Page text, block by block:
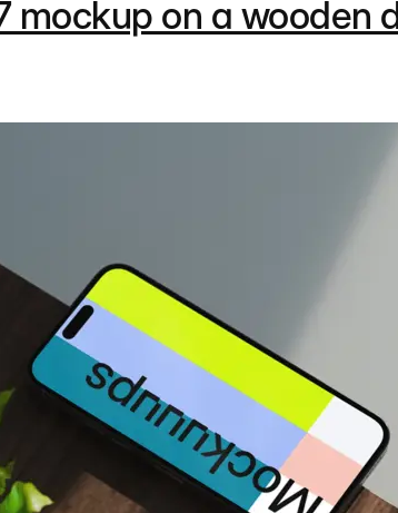
mockup on a wooden